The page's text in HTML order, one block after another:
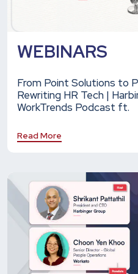
WEBINARS
From Point Solutions to
Rewriting HR Tech |
WorkTrends Podcast ft.
Read More